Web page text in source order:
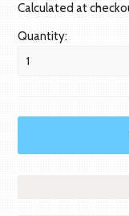
Calculated at
Quantity:
1